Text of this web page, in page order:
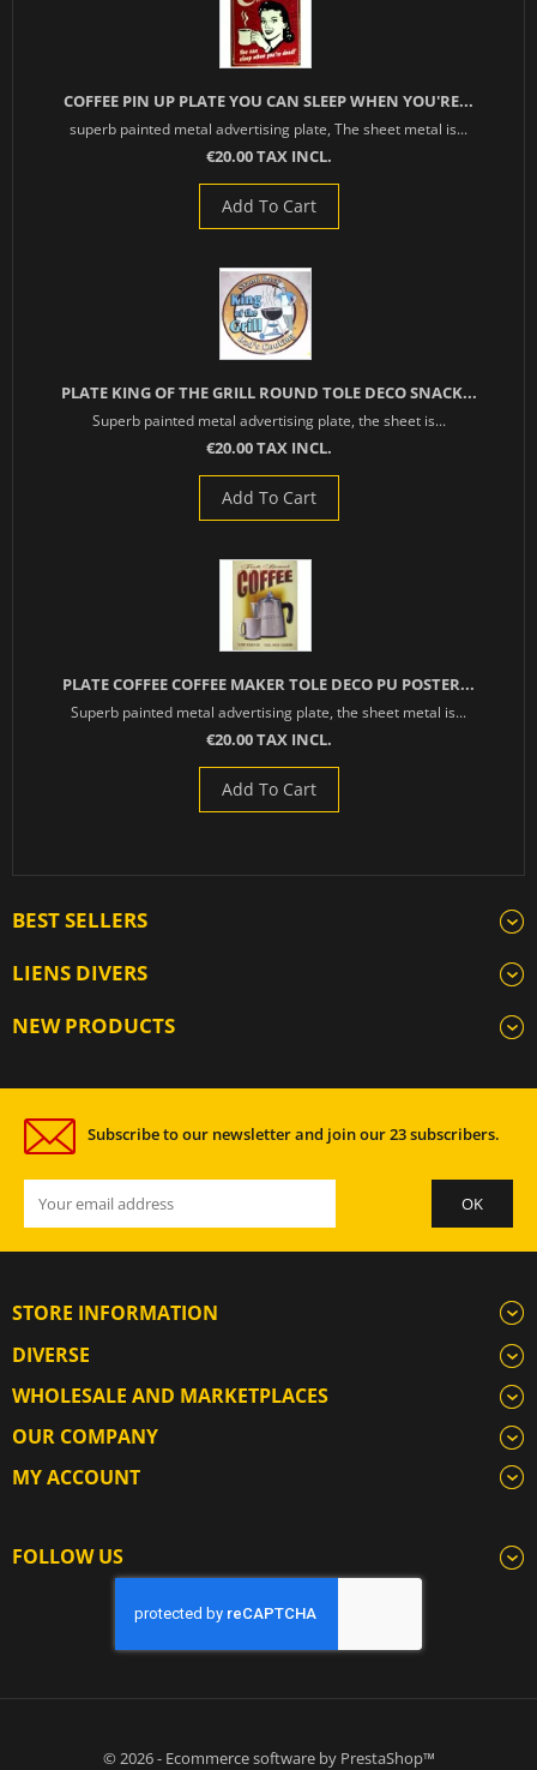
COFFEE PIN UP PLATE YOU CAN SLEEP WHEN YOU'RE...
superb painted metal advertising plate, The sheet metal is...
€20.00 TAX INCL.
Add To Cart
PLATE KING OF THE GRILL ROUND TOLE DECO SNACK...
Superb painted metal advertising plate, the sheet is...
€20.00 TAX INCL.
Add To Cart
PLATE COFFEE COFFEE MAKER TOLE DECO PU POSTER...
Superb painted metal advertising plate, the sheet metal is...
€20.00 TAX INCL.
Add To Cart
BEST SELLERS
LIENS DIVERS
NEW PRODUCTS
Subscribe to our newsletter and join our 23 subscribers.
STORE INFORMATION
DIVERSE
WHOLESALE AND MARKETPLACES
OUR COMPANY
MY ACCOUNT
FOLLOW US
© 2026 - Ecommerce software by PrestaShop™